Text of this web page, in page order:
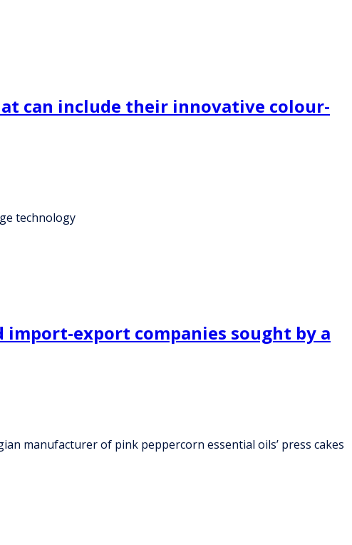
can include their innovative colour-
technology
export companies sought by a
manufacturer of pink peppercorn essential oils’ press cakes